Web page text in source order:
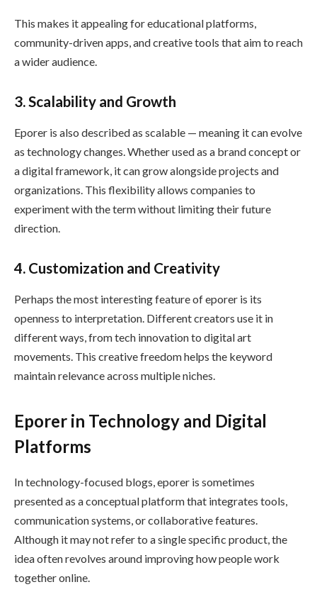
This makes it appealing for educational platforms,
community-driven apps, and creative tools that aim to reach
a wider audience.
3. Scalability and Growth
Eporer is also described as scalable — meaning it can evolve
as technology changes. Whether used as a brand concept or
a digital framework, it can grow alongside projects and
organizations. This flexibility allows companies to
experiment with the term without limiting their future
direction.
4. Customization and Creativity
Perhaps the most interesting feature of eporer is its
openness to interpretation. Different creators use it in
different ways, from tech innovation to digital art
movements. This creative freedom helps the keyword
maintain relevance across multiple niches.
Eporer in Technology and Digital
Platforms
In technology-focused blogs, eporer is sometimes
presented as a conceptual platform that integrates tools,
communication systems, or collaborative features.
Although it may not refer to a single specific product, the
idea often revolves around improving how people work
together online.